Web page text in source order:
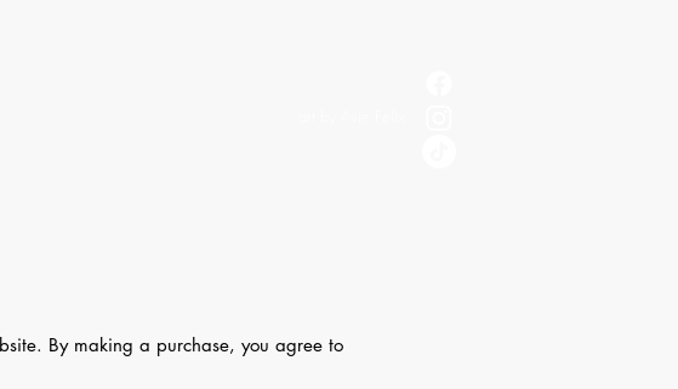
By making a purchase, you agree to